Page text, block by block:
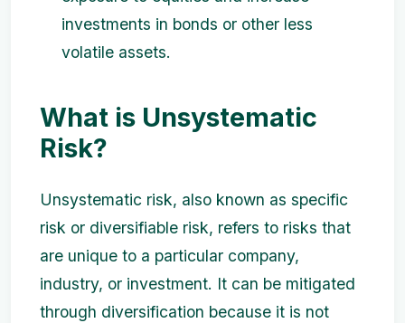
investments in bonds or other less
volatile assets.
What is Unsystematic
Risk?
Unsystematic risk, also known as specific
risk or diversifiable risk, refers to risks that
are unique to a particular company,
industry, or investment. It can be mitigated
through diversification because it is not